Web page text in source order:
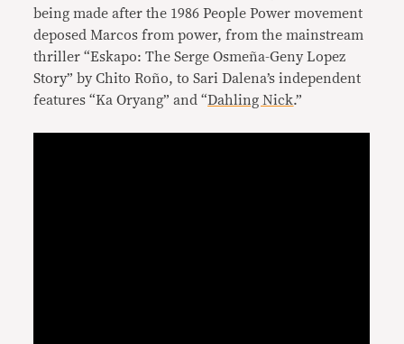
being made after the 1986 People Power movement
deposed Marcos from power, from the mainstream
thriller “Eskapo: The Serge Osmeña-Geny Lopez
Story” by Chito Roño, to Sari Dalena’s independent
features “Ka Oryang” and “Dahling Nick.”